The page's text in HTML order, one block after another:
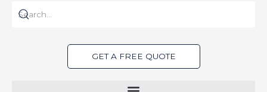
GET A FREE QUOTE